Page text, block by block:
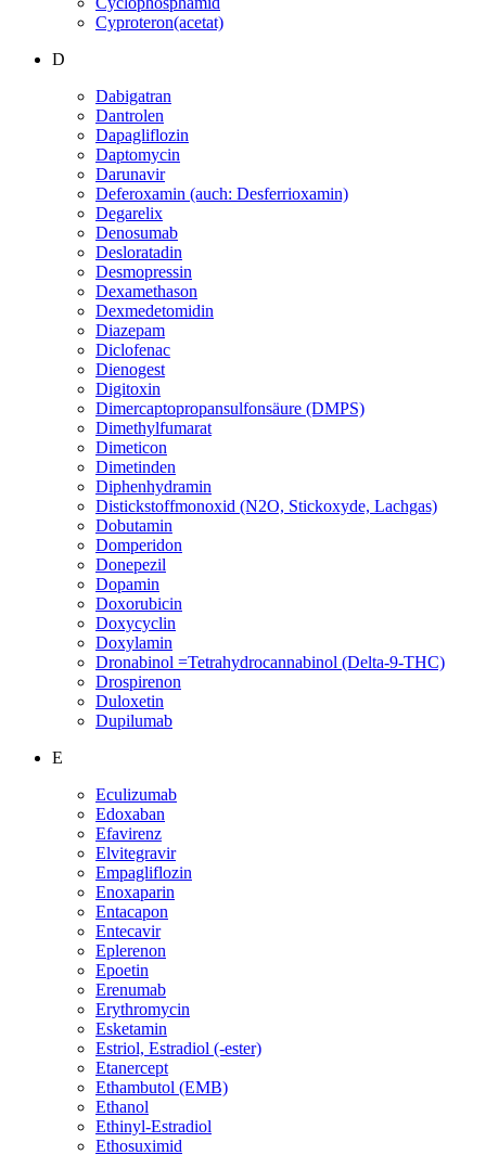
Cyproteron(acetat)
D
Dabigatran
Dantrolen
Dapagliflozin
Daptomycin
Darunavir
Deferoxamin (auch: Desferrioxamin)
Degarelix
Denosumab
Desloratadin
Desmopressin
Dexamethason
Dexmedetomidin
Diazepam
Diclofenac
Dienogest
Digitoxin
Dimercaptopropansulfonsäure (DMPS)
Dimethylfumarat
Dimeticon
Dimetinden
Diphenhydramin
Distickstoffmonoxid (N2O, Stickoxyde, Lachgas)
Dobutamin
Domperidon
Donepezil
Dopamin
Doxorubicin
Doxycyclin
Doxylamin
Dronabinol =Tetrahydrocannabinol (Delta-9-THC)
Drospirenon
Duloxetin
Dupilumab
E
Eculizumab
Edoxaban
Efavirenz
Elvitegravir
Empagliflozin
Enoxaparin
Entacapon
Entecavir
Eplerenon
Epoetin
Erenumab
Erythromycin
Esketamin
Estriol, Estradiol (-ester)
Etanercept
Ethambutol (EMB)
Ethanol
Ethinyl-Estradiol
Ethosuximid